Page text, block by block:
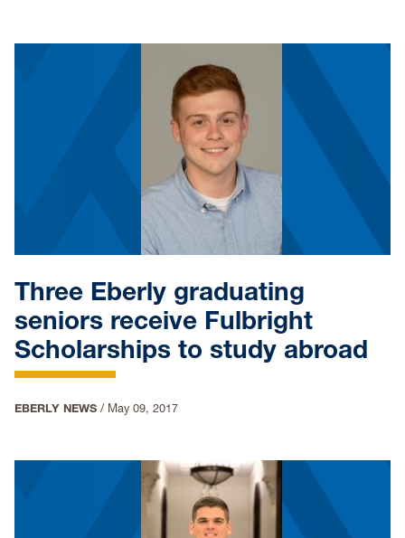
Three Eberly graduating
seniors receive Fulbright
Scholarships to study abroad
EBERLY NEWS / May 09, 2017